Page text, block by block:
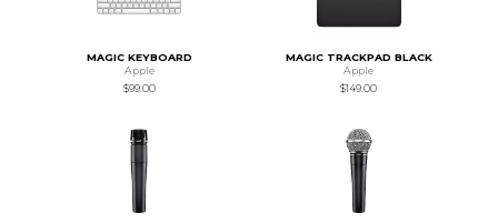
MAGIC KEYBOARD
Apple
$99.00
MAGIC TRACKPAD BLACK
Apple
$149.00